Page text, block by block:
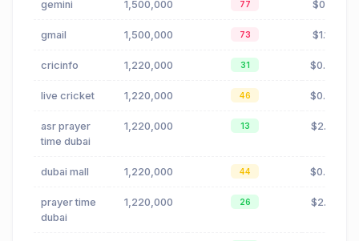
gemini 1,500,000 77 $0.11
gmail 1,500,000 73 $1.17
cricinfo 1,220,000 31 $0.00
live cricket 1,220,000 46 $0.06
asr prayer
time dubai
1,220,000 13 $2.71
dubai mall 1,220,000 44 $0.55
prayer time
dubai
1,220,000 26 $2.71